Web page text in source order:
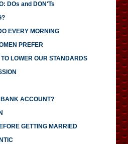
DOs and DON'Ts
EVERY MORNING
PREFER
LOWER OUR STANDARDS
ACCOUNT?
GETTING MARRIED